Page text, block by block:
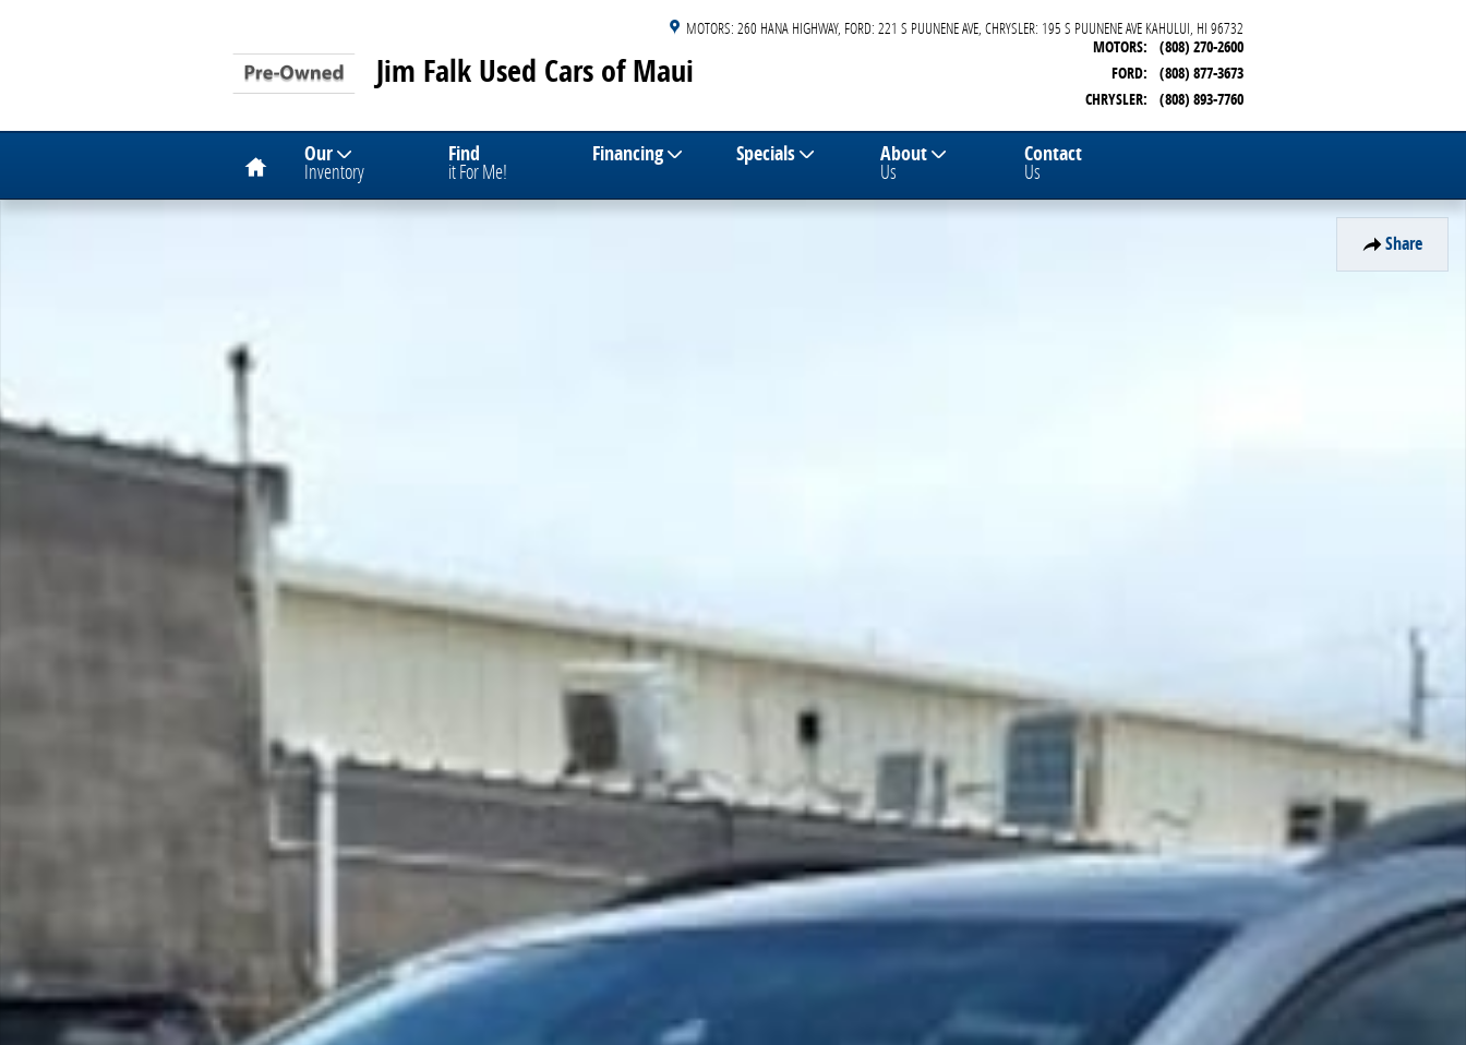
Jim Falk Used Cars of Maui
MOTORS: 260 HANA HIGHWAY FORD: 221 S PUUNENE AVE, CHRYSLER: 195 S PUUNENE AVE KAHULUI HI 96732
MOTORS:
(808) 270-2600
FORD:
(808) 877-3673
CHRYSLER: (808) 893-7760
Home Our
Inventory
Find
it For Me!
Financing Specials About
Us
Contact
Us
Share
Used 2024 Chevrolet Equinox LT SUV Photo 1 of 1